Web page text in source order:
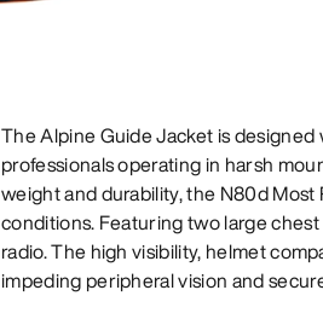
The Alpine Guide Jacket is
professionals operating in harsh
weight and durability, the N80d Most
conditions. Featuring two large
radio. The high visibility, helmet
impeding peripheral vision and